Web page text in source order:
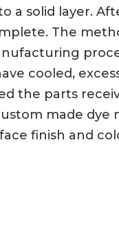
a solid layer.
The
cooled,
the parts
made dye
finish and